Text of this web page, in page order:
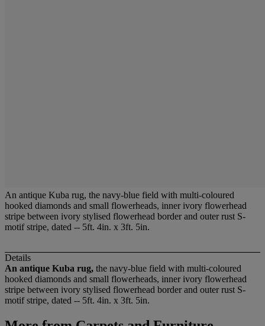
An antique Kuba rug, the navy-blue field with multi-coloured
hooked diamonds and small flowerheads, inner ivory flowerhead
stripe between ivory stylised flowerhead border and outer rust S-
motif stripe, dated -- 5ft. 4in. x 3ft. 5in.
Details
An antique Kuba rug, the navy-blue field with multi-coloured
hooked diamonds and small flowerheads, inner ivory flowerhead
stripe between ivory stylised flowerhead border and outer rust S-
motif stripe, dated -- 5ft. 4in. x 3ft. 5in.